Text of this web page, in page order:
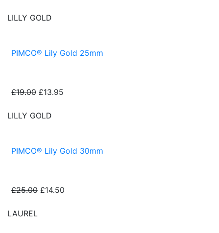
LILLY GOLD
PIMCO® Lily Gold 25mm
£19.00 £13.95
LILLY GOLD
PIMCO® Lily Gold 30mm
£25.00 £14.50
LAUREL